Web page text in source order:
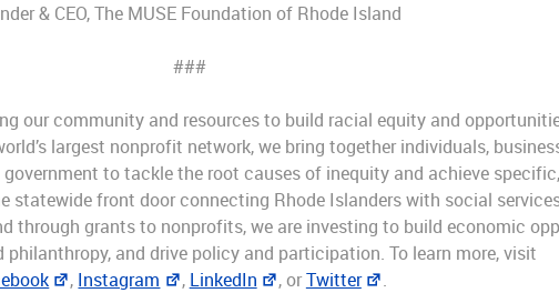
& CEO, The MUSE Foundation of Rhode Island
###
our community and resources to build racial equity and
largest nonprofit network, we bring together individuals,
to tackle the root causes of inequity and achieve
statewide front door connecting Rhode Islanders with social
through grants to nonprofits, we are investing to build economic
and drive policy and participation. To learn more, visit
, Instagram , LinkedIn , orTwitter .